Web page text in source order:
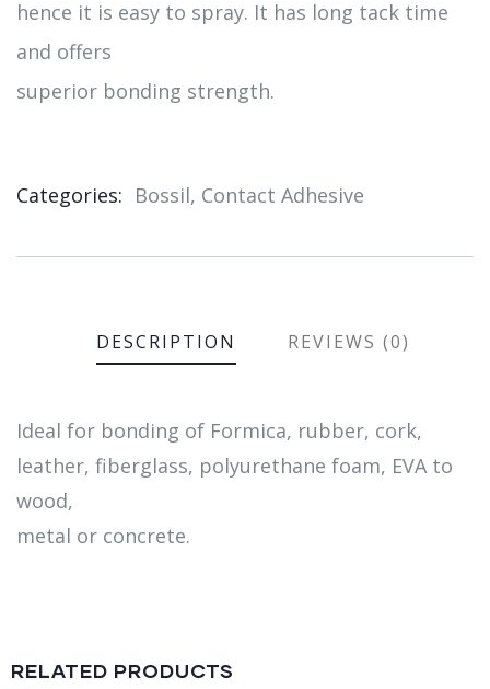
hence it is easy to spray. It has long tack time
and offers
superior bonding strength.
Categories: Bossil, Contact Adhesive
DESCRIPTION REVIEWS (0)
Ideal for bonding of Formica, rubber, cork,
leather, fiberglass, polyurethane foam, EVA to
wood,
metal or concrete.
RELATED PRODUCTS